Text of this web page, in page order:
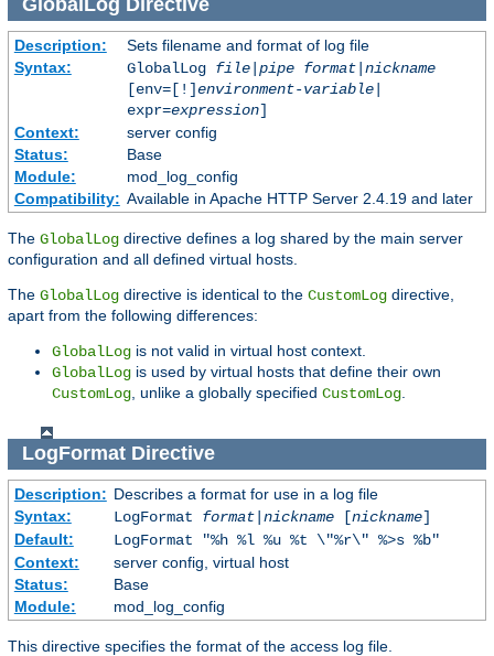
GlobalLog Directive
Description:
Sets filename and format of log file
Syntax:
GlobalLog file| pipe format| nickname
[env=[!]environment-variable|
expr=expression]
Context:
server config
Status:
Base
Module:
mod_log_config
Compatibility: Available in Apache HTTP Server 2.4.19 and later
The GlobalLog directive defines a log shared by the main server
configuration and all defined virtual hosts.
The GlobalLog directive is identical to the CustomLog directive,
apart from the following differences:
GlobalLog is not valid in virtual host context.
GlobalLog is used by virtual hosts that define their own
CustomLog , unlike a globally specified CustomLog
LogFormatDirective
Description: Describes a format for use in a log file
Syntax:
LogFormat format| nickname[nickname]
Default:
LogFormat "%h %l %u %t \"%r\" %>s %b"
Context:
server config, virtual host
Status:
Base
Module:
mod_log_config
This directive specifies the format of the access log file.